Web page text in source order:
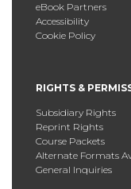
eBook Partners
Accessibility
Cookie Policy
RIGHTS &
Subsidiary Rights
Reprint Rights
Course Packets
Alternate Formats
General Inquiries